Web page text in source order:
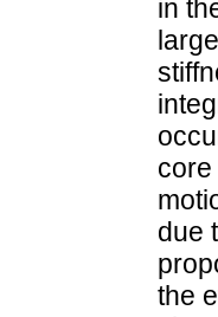
in
due
the